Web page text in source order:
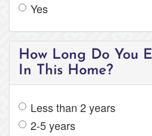
Yes
How Long Do You
In This Home?
Less than 2 years
2-5 years